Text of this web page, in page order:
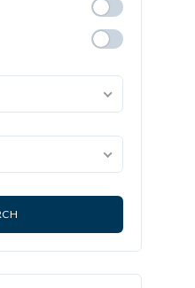
Single Family
Detached
Townhome